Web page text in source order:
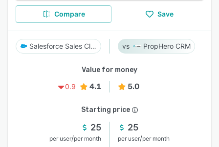
Compare Save
Salesforce Sales Cloud PropHero CRM
Value for money
0.9
4.1 5.0
Starting price
25
per user/per month
25
per user/per month